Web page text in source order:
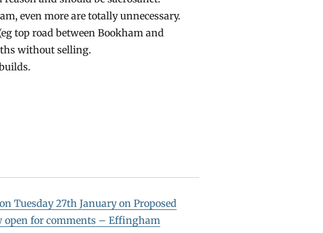
even more are totally unnecessary.
top road between Bookham and
without selling.
Tuesday 27th January on Proposed
open for comments – Effingham